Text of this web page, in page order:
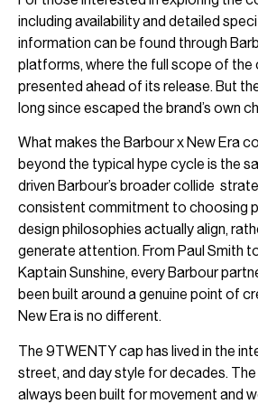
including availability and detailed
information can be found through
platforms, where the full scope of the
presented ahead of its release. But
long since escaped the brand’s own
What makes the Barbour x New Era
beyond the typical hype cycle is the
driven Barbour’s broader collide
consistent commitment to choosing
design philosophies actually align,
generate attention. From Paul Smith
Kaptain Sunshine, every Barbour
been built around a genuine point of
New Era is no different.
The 9TWENTY cap has lived in the
street, and day style for decades.
always been built for movement and